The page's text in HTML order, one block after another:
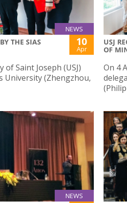
NEWS
THE SIAS
10
Apr
Saint Joseph (USJ)
University (Zhengzhou,
USJ
OF
On 4
NEWS